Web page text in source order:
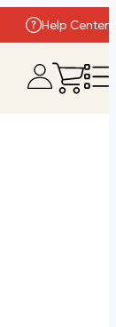
Help Center